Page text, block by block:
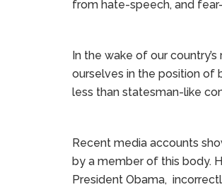
from hate-speech, and
In the wake of our
ourselves in the position of
less than statesman-like
Recent media accounts
by a member of this body.
President Obama,